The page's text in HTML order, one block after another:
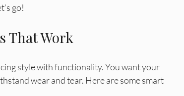
go!
That Work
style with functionality. You want your
wear and tear. Here are some smart